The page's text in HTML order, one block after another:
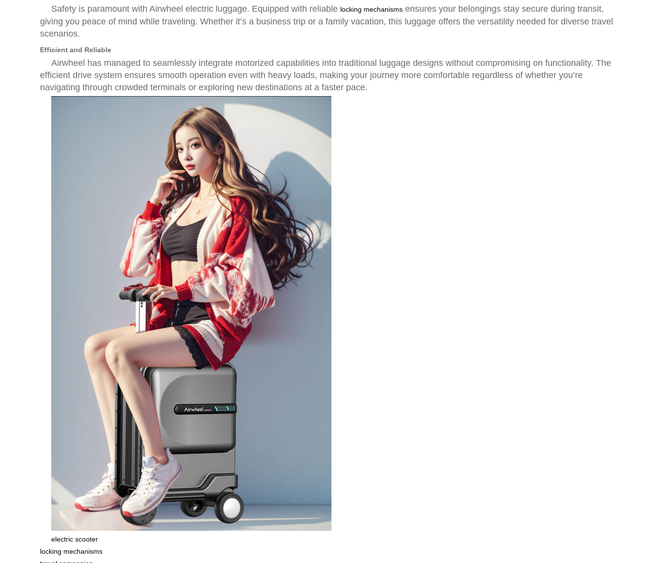
Safety is paramount with Airwheel electric luggage. Equipped with reliable locking mechanisms ensures your belongings stay secure during transit,
giving you peace of mind while traveling. Whether it’s a business trip or a family vacation, this luggage offers the versatility needed for diverse travel
scenarios.
Efficient and Reliable
Airwheel has managed to seamlessly integrate motorized capabilities into traditional luggage designs without compromising on functionality. The
efficient drive system ensures smooth operation even with heavy loads, making your journey more comfortable regardless of whether you’re
navigating through crowded terminals or exploring new destinations at a faster pace.
electric scooter
locking mechanisms